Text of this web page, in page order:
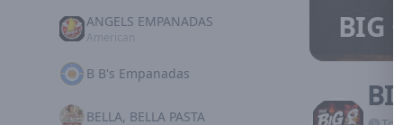
ANGELS EMPANADAS
B B's Empanadas
BELLA, BELLA PASTA
BIG